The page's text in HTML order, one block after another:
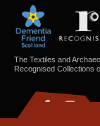
The Textiles and
Recognised Collections